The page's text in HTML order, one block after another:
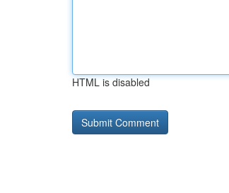
HTML is disabled